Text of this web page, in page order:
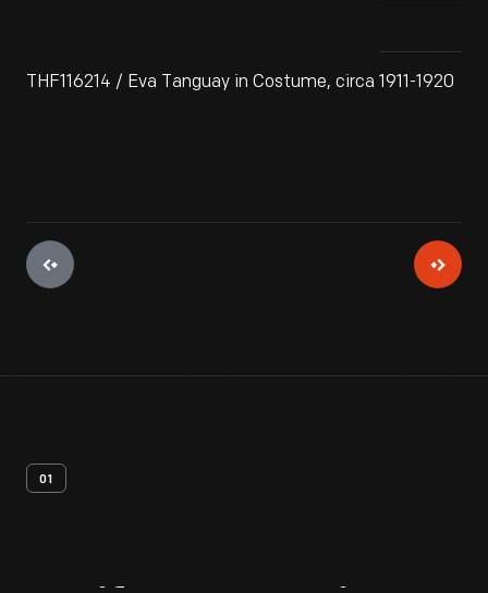
THF116214 / Eva Tanguay in Costume, circa 1911-1920
01